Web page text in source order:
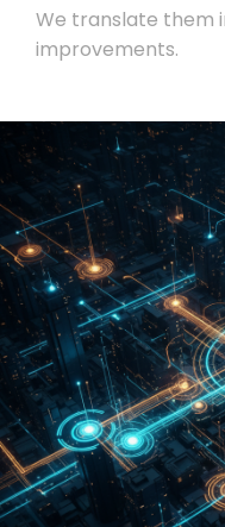
We translate them
improvements.